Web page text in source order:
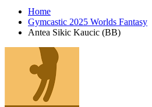
Home
Gymcastic 2025 Worlds Fantasy
Antea Sikic Kaucic (BB)